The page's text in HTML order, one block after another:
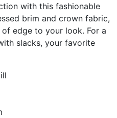
with this fashionable
brim and crown fabric,
edge to your look. For a
slacks, your favorite